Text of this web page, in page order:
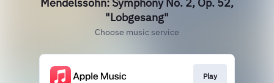
"Lobgesang"
Choose music service
Play